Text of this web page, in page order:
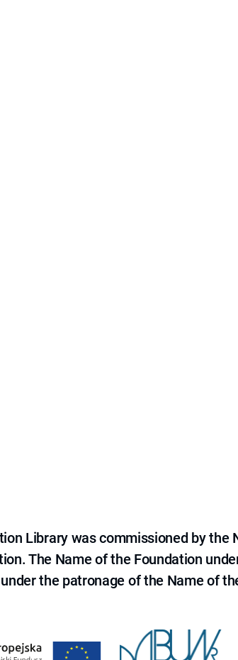
Library was commissioned by the
The Name of the Foundation
the patronage of the Name of